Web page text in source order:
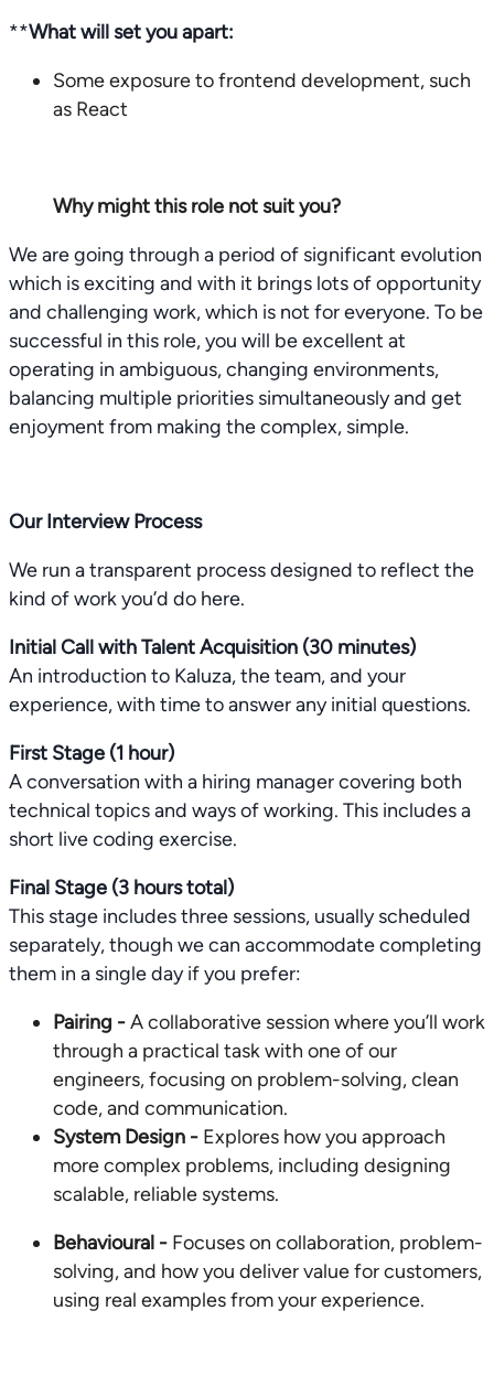
**What will set you apart:
Some exposure to frontend development, such
as React
Why might this role not suit you?
We are going through a period of significant evolution
which is exciting and with it brings lots of opportunity
and challenging work, which is not for everyone. To be
successful in this role, you will be excellent at
operating in ambiguous, changing environments,
balancing multiple priorities simultaneously and get
enjoyment from making the complex, simple.
Our Interview Process
We run a transparent process designed to reflect the
kind of work you’d do here.
Initial Call with Talent Acquisition (30 minutes)
An introduction to Kaluza, the team, and your
experience, with time to answer any initial questions.
First Stage (1 hour)
A conversation with a hiring manager covering both
technical topics and ways of working. This includes a
short live coding exercise.
Final Stage (3 hours total)
This stage includes three sessions, usually scheduled
separately, though we can accommodate completing
them in a single day if you prefer:
Pairing -A collaborative session where you’ll work
through a practical task with one of our
engineers, focusing on problem-solving, clean
code, and communication.
System Design - Explores how you approach
more complex problems, including designing
scalable, reliable systems.
Behavioural - Focuses on collaboration, problem-
solving, and how you deliver value for customers,
using real examples from your experience.